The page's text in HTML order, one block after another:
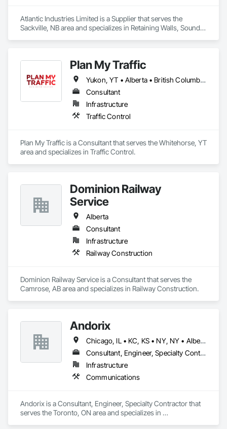
Atlantic Industries Limited is a Supplier that serves the
Sackville, NB area and specializes in Retaining Walls, Sound
Plan My Traffic
Yukon, YT • Alberta • British Columbia • Manitoba • Newfoundland and Labrador • Northwest Territories • Nova Scotia • Ontario • Québec • Saskatchewan
Consultant
Infrastructure
Traffic Control
Plan My Traffic is a Consultant that serves the Whitehorse, YT
area and specializes in Traffic Control.
Dominion Railway
Service
Alberta
Consultant
Infrastructure
Railway Construction
Dominion Railway Service is a Consultant that serves the
Camrose, AB area and specializes in Railway Construction.
Andorix
Chicago, IL • KC, KS • NY, NY • Alberta • British Columbia • Manitoba • Michigan • Ohio • Ontario • Québec • Saskatchewan • Texas
Consultant, Engineer, Specialty Contractor
Infrastructure
Communications
Andorix is a Consultant, Engineer, Specialty Contractor that
serves the Toronto, ON area and specializes in